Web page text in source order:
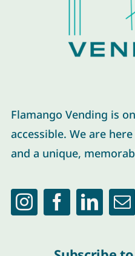
Flamango Vending is
accessible. We are
and a unique,